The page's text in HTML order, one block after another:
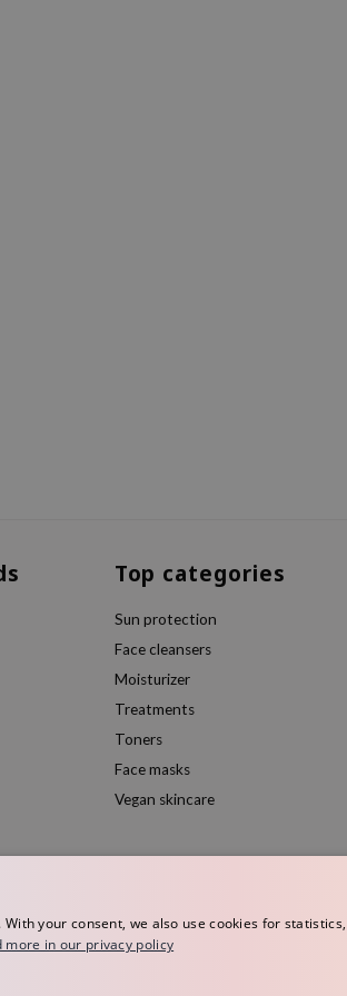
Top categories
Sun protection
Face cleansers
Moisturizer
Treatments
Toners
Face masks
Vegan skincare
your consent, we also use cookies for
more in our privacy policy